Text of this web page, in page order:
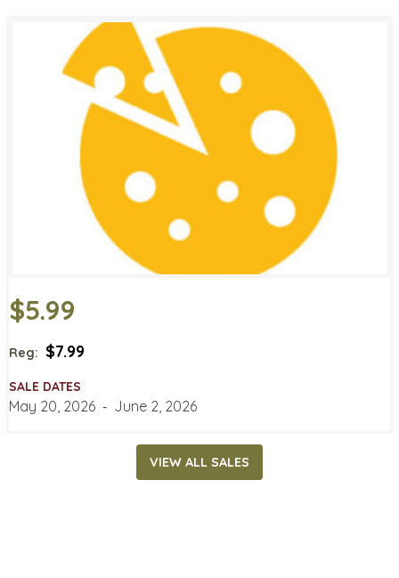
$5.99
Reg: $7.99
SALE DATES
May 20, 2026 ‐ June 2, 2026
VIEW ALL SALES